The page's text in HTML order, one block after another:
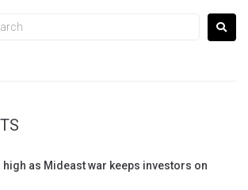
as Mideast war keeps investors on